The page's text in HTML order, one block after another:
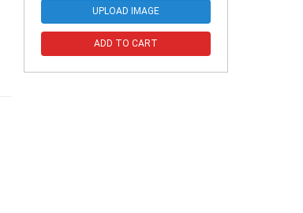
UPLOAD IMAGE
ADD TO CART